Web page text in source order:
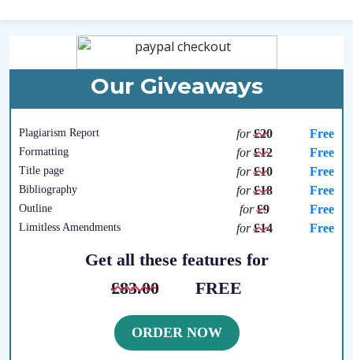
Our Giveaways
Plagiarism Report for£20 Free
Formatting for£12 Free
Title page for£10 Free
Bibliography for£18 Free
Outline for£9 Free
Limitless Amendments for£14 Free
Get all these features for
£83.00
FREE
ORDER NOW